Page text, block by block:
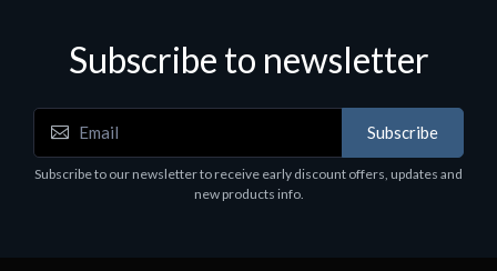
Motherboards - Schede Madri
ASROCK A320M-HDV R4.0
Subscribe to newsletter
Subscribe
Subscribe to our newsletter to receive early discount offers, updates and
new products info.